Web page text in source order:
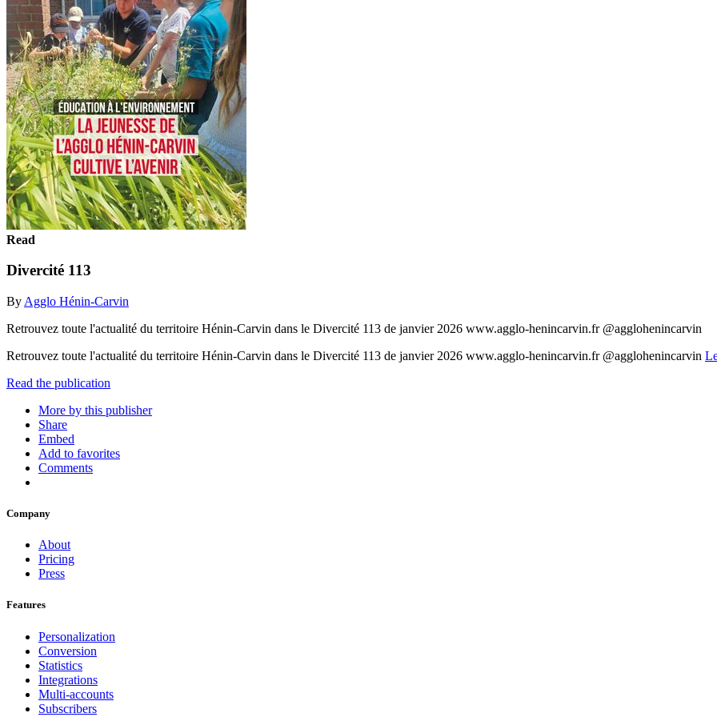
Read
Divercité 113
By Agglo Hénin-Carvin
Retrouvez toute l'actualité du territoire Hénin-Carvin dans le Divercité 113 de janvier 2026 www.agglo-henincarvin.fr @agglohenincarvin
Retrouvez toute l'actualité du territoire Hénin-Carvin dans le Divercité 113 de janvier 2026 www.agglo-henincarvin.fr @agglohenincarvin
Read the publication
More by this publisher
Share
Embed
Add to favorites
Comments
Company
About
Pricing
Press
Features
Personalization
Conversion
Statistics
Integrations
Multi-accounts
Subscribers